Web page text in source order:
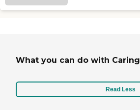
What you can do with Caring
Read Less